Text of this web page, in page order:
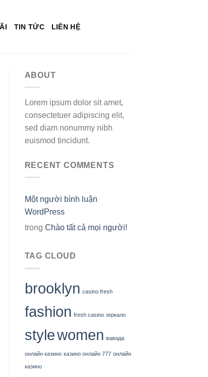
TIN TỨC LIÊN HỆ
ABOUT
Lorem ipsum dolor sit amet,
consectetuer adipiscing elit,
sed diam nonummy nibh
euismod tincidunt.
RECENT COMMENTS
Một người bình luận
WordPress
trong Chào tất cả mọi người!
TAG CLOUD
brooklyn casino fresh
fashion fresh casino зеркало
stylewomen вавада
онлайн казино казино онлайн 777 онлайн
казино